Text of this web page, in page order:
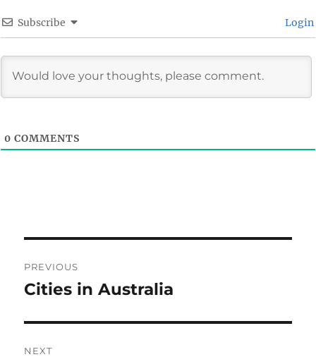
Subscribe Login
0 COMMENTS
navigation
PREVIOUS
Previous
Cities in Australia
NEXT